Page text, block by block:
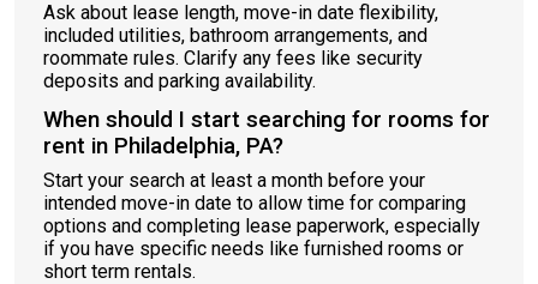
Ask about lease length, move-in date flexibility,
included utilities, bathroom arrangements, and
roommate rules. Clarify any fees like security
deposits and parking availability.
When should I start searching for rooms for
rent in Philadelphia, PA?
Start your search at least a month before your
intended move-in date to allow time for comparing
options and completing lease paperwork, especially
if you have specific needs like furnished rooms or
short term rentals.